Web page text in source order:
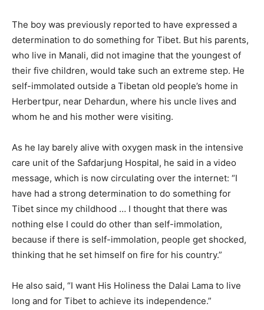
The boy was previously reported to have expressed a
determination to do something for Tibet. But his parents,
who live in Manali, did not imagine that the youngest of
their five children, would take such an extreme step. He
self-immolated outside a Tibetan old people’s home in
Herbertpur, near Dehardun, where his uncle lives and
whom he and his mother were visiting.
As he lay barely alive with oxygen mask in the intensive
care unit of the Safdarjung Hospital, he said in a video
message, which is now circulating over the internet: “I
have had a strong determination to do something for
Tibet since my childhood … I thought that there was
nothing else I could do other than self-immolation,
because if there is self-immolation, people get shocked,
thinking that he set himself on fire for his country.”
He also said, “I want His Holiness the Dalai Lama to live
long and for Tibet to achieve its independence.”